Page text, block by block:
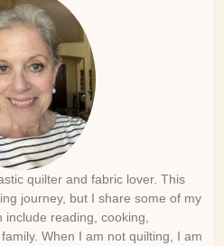
quilter and fabric lover. This
journey, but I share some of my
reading, cooking,
When I am not quilting, I am